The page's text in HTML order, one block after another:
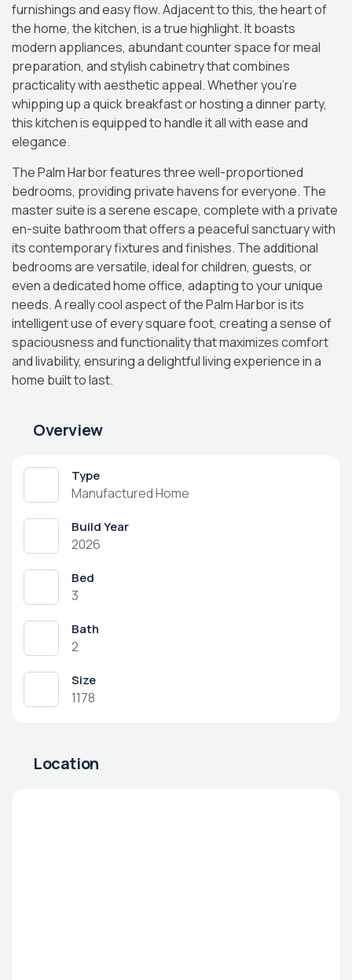
furnishings and easy flow. Adjacent to this, the heart of
the home, the kitchen, is a true highlight. It boasts
modern appliances, abundant counter space for meal
preparation, and stylish cabinetry that combines
practicality with aesthetic appeal. Whether you’re
whipping up a quick breakfast or hosting a dinner party,
this kitchen is equipped to handle it all with ease and
elegance.
The Palm Harbor features three well-proportioned
bedrooms, providing private havens for everyone. The
master suite is a serene escape, complete with a private
en-suite bathroom that offers a peaceful sanctuary with
its contemporary fixtures and finishes. The additional
bedrooms are versatile, ideal for children, guests, or
even a dedicated home office, adapting to your unique
needs. A really cool aspect of the Palm Harbor is its
intelligent use of every square foot, creating a sense of
spaciousness and functionality that maximizes comfort
and livability, ensuring a delightful living experience in a
home built to last.
Overview
Type
Manufactured Home
Build Year
2026
Bed
3
Bath
2
Size
1178
Location